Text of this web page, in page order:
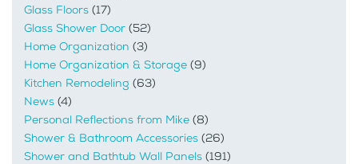
Glass Floors (17)
Glass Shower Door (52)
Home Organization (3)
Home Organization & Storage (9)
Kitchen Remodeling (63)
News (4)
Personal Reflections from Mike (8)
Shower & Bathroom Accessories (26)
Shower and Bathtub Wall Panels (191)